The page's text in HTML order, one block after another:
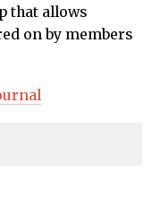
that allows
on by members